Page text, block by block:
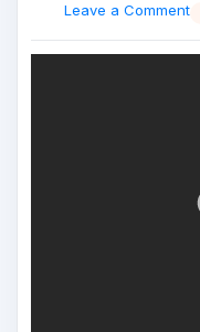
Leave a Comment